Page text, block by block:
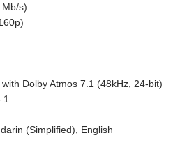
s)
Dolby Atmos 7.1 (48kHz, 24-bit)
(Simplified), English